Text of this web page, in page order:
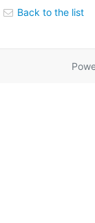
Back to the list